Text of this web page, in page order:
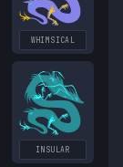
WHIMSICAL
INSULAR